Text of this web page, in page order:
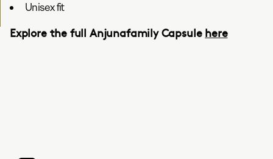
Unisex fit
Explore the full Anjunafamily Capsule here